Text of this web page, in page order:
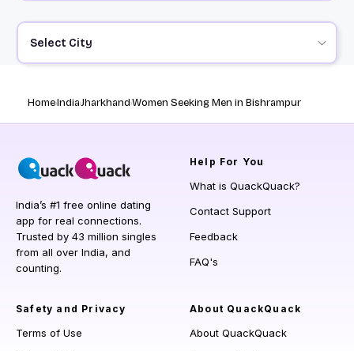
Select City
HomeIndiaJharkhandWomen Seeking Men in Bishrampur
India’s #1 free online dating
app for real connections.
Trusted by 43 million singles
from all over India, and
counting.
Help For You
What is QuackQuack?
Contact Support
Feedback
FAQ's
Safety and Privacy
Terms of Use
About QuackQuack
About QuackQuack